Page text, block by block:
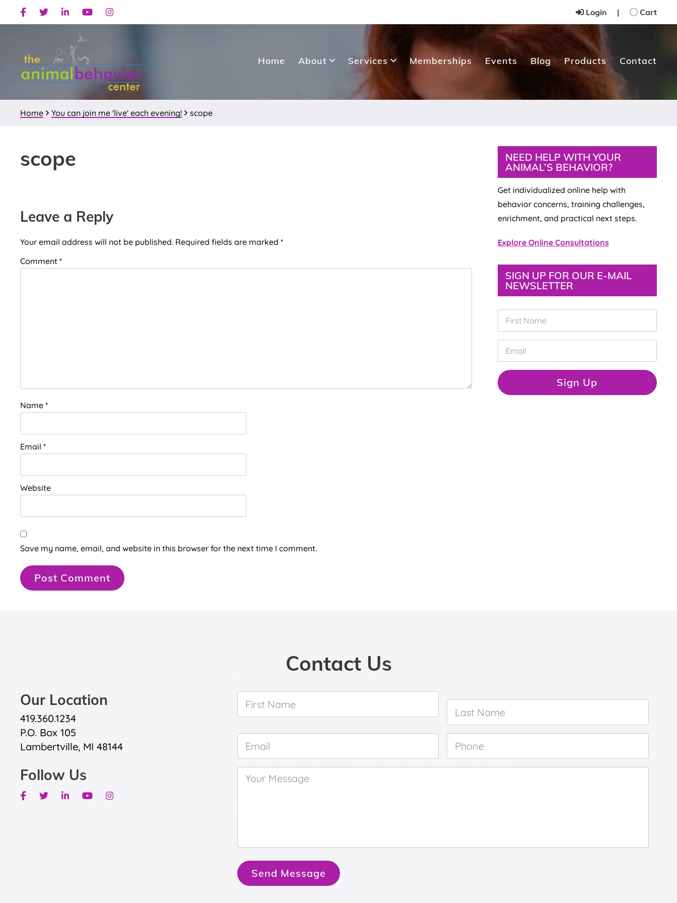
to
navigation
to
content
to
sidebar
Facebook
TwitterLinkedinYoutubeInstagram Login | Cart
Home About Services Memberships Events Blog Products Contact
Home You can join me 'live' each evening! scope
scope
Reader
Interactions
Leave a Reply
Your email address will not be published. Required fields are marked*
Comment*
Name*
Email*
Website
Save my name, email, and website in this browser for the next time I comment.
Primary
Sidebar
NEED HELP WITH YOUR
ANIMAL’S BEHAVIOR?
Get individualized online help with
behavior concerns, training challenges,
enrichment, and practical next steps.
Explore Online Consultations
SIGN UP FOR OUR E-MAIL
NEWSLETTER
r
N
a
m
e
a
i
l
*
Sign Up
Contact Us
Our Location
419.360.1234
P.O. Box 105
Lambertville, MI 48144
Follow Us
Facebook
TwitterLinkedinYoutubeInstagram
Name *
Name *
* Phone
Your
Message *
Send Message